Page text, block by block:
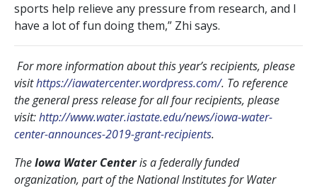
sports help relieve any pressure from research, and I
have a lot of fun doing them,” Zhi says.
For more information about this year’s recipients, please
visithttps://iawatercenter.wordpress.com/. To reference
the general press release for all four recipients, please
visit:http://www.water.iastate.edu/news/iowa-water-
center-announces-2019-grant-recipients.
TheIowa Water Centeris a federally funded
organization, part of the National Institutes for Water